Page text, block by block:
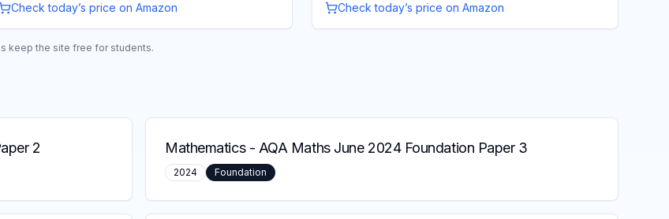
Check today’s price on Amazon Check today’s price on Amazon
keep the site free for students.
2 Mathematics- AQA Maths June 2024 Foundation Paper 3
2024 Foundation